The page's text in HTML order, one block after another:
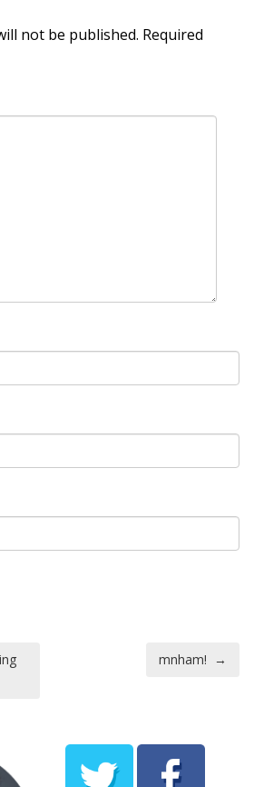
not be published. Required
mnham! →